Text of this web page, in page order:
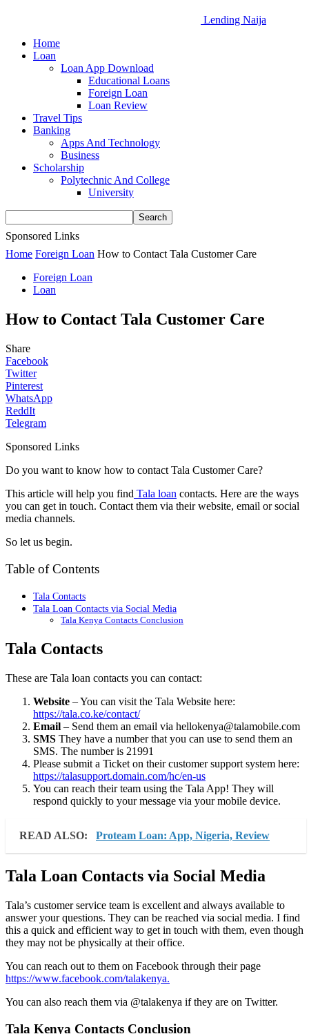
Lending Naija
Home
Loan
Loan App Download
Educational Loans
Foreign Loan
Loan Review
Travel Tips
Banking
Apps And Technology
Business
Scholarship
Polytechnic And College
University
Sponsored Links
Home Foreign Loan How to Contact Tala Customer Care
Foreign Loan
Loan
How to Contact Tala Customer Care
Share
Facebook
Twitter
Pinterest
WhatsApp
ReddIt
Telegram
Sponsored Links
Do you want to know how to contact Tala Customer Care?
This article will help you find Tala loan contacts. Here are the ways
you can get in touch. Contact them via their website, email or social
media channels.
So let us begin.
Table of Contents
Tala Contacts
Tala Loan Contacts via Social Media
Tala Kenya Contacts Conclusion
Tala Contacts
These are Tala loan contacts you can contact:
Website – You can visit the Tala Website here:
https://tala.co.ke/contact/
Email – Send them an email via hellokenya@talamobile.com
SMS They have a number that you can use to send them an
SMS. The number is 21991
Please submit a Ticket on their customer support system here:
https://talasupport.domain.com/hc/en-us
You can reach their team using the Tala App! They will
respond quickly to your message via your mobile device.
READ ALSO: Proteam Loan: App, Nigeria, Review
Tala Loan Contacts via Social Media
Tala’s customer service team is excellent and always available to
answer your questions. They can be reached via social media. I find
this a quick and efficient way to get in touch with them, even though
they may not be physically at their office.
You can reach out to them on Facebook through their page
https://www.facebook.com/talakenya.
You can also reach them via @talakenya if they are on Twitter.
Tala Kenya Contacts Conclusion